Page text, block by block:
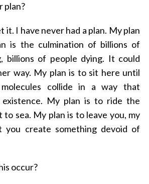
plan?
it. I have never had a plan. My plan
is the culmination of billions of
billions of people dying. It could
way. My plan is to sit here until
collide in a way that
existence. My plan is to ride the
sea. My plan is to leave you, my
you create something devoid of
occur?